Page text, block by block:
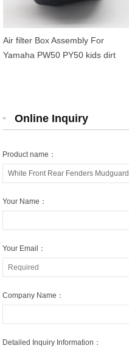
Air filter Box Assembly For
Yamaha PW50 PY50 kids dirt
Online Inquiry
Product name：
Your Name：
Your Email：
Company Name：
Detailed Inquiry Information：